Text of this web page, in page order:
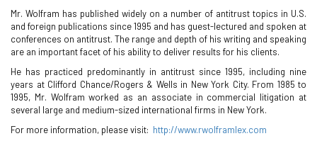
Mr. Wolfram has published widely on a number of antitrust topics in U.S.
and foreign publications since 1995 and has guest-lectured and spoken at
conferences on antitrust. The range and depth of his writing and speaking
are an important facet of his ability to deliver results for his clients.
He has practiced predominantly in antitrust since 1995, including nine
years at Clifford Chance/Rogers & Wells in New York City. From 1985 to
1995, Mr. Wolfram worked as an associate in commercial litigation at
several large and medium-sized international firms in New York.
For more information, please visit: http://www.rwolframlex.com